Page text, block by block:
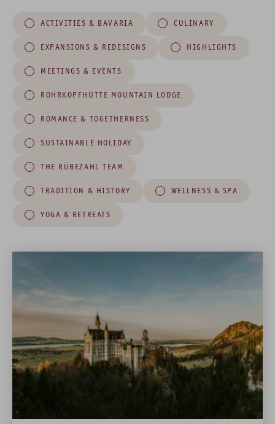
ACTIVITIES & BAVARIA CULINARY
EXPANSIONS & REDESIGNS HIGHLIGHTS
MEETINGS & EVENTS
ROHRKOPFHÜTTE MOUNTAIN LODGE
ROMANCE & TOGETHERNESS
SUSTAINABLE HOLIDAY
THE RÜBEZAHL TEAM
TRADITION & HISTORY WELLNESS & SPA
YOGA & RETREATS